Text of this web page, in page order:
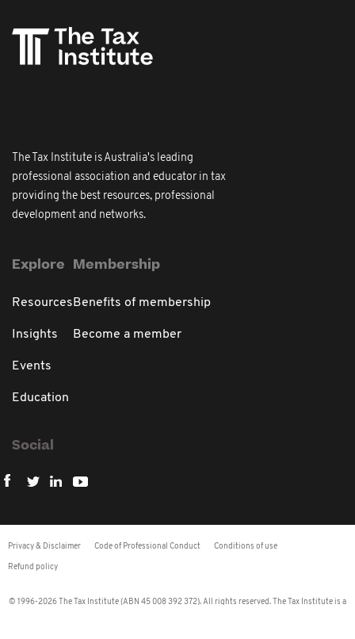
The Tax Institute is Australia's leading
professional association and educator in tax
providing the best resources, professional
development and networks.
Explore
Resources
Insights
Events
Education
Membership
Benefits of membership
Become a member
Social
Privacy & Disclaimer Code of Professional Conduct Conditions of use
Refund policy
© 1996-2026 The Tax Institute (ABN 45 008 392 372). All rights reserved. The Tax Institute is a